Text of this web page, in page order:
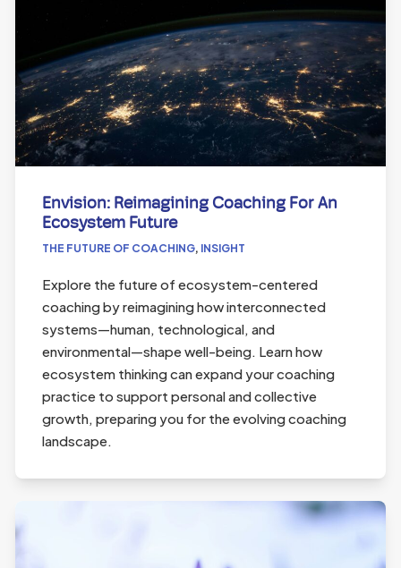
Envision: Reimagining Coaching For An
Ecosystem Future
THE FUTURE OF COACHING, INSIGHT
Explore the future of ecosystem-centered
coaching by reimagining how interconnected
systems—human, technological, and
environmental—shape well-being. Learn how
ecosystem thinking can expand your coaching
practice to support personal and collective
growth, preparing you for the evolving coaching
landscape.